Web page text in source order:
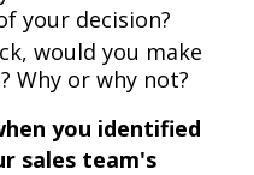
your decision?
would you make
Why or why not?
you identified
sales team's